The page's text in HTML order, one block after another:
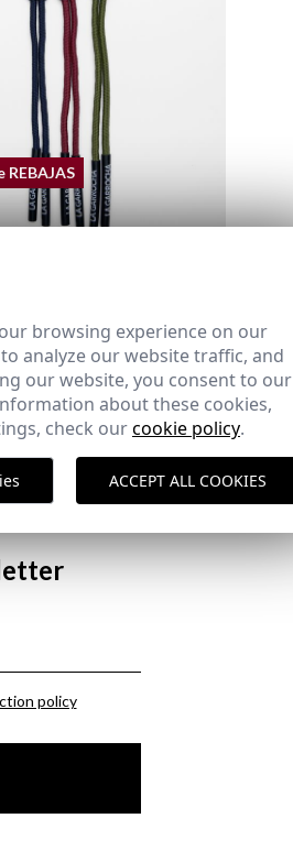
REBAJAS
| MARINO
€
45 46
policy
browsing experience on our
analyze our website traffic, and
our website, you consent to our
about these cookies,
check ourcookie policy.
ACCEPT ALL COOKIES